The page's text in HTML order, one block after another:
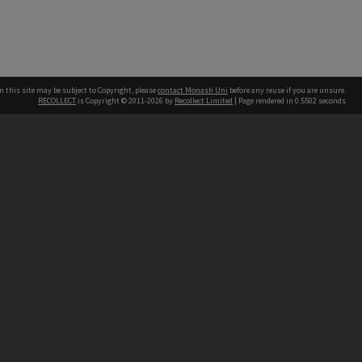
this site may be subject to Copyright, pleasecontact Monash Uni before any reuse if you are unsure.
RECOLLECT is Copyright © 2011-2026 by Recollect Limited | Page rendered in 0.5502 seconds